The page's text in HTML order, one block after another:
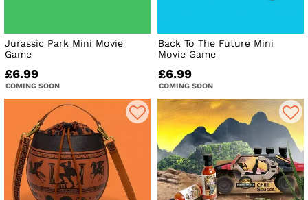
Jurassic Park Mini Movie
Game
£6.99
COMING SOON
Back To The Future Mini
Movie Game
£6.99
COMING SOON